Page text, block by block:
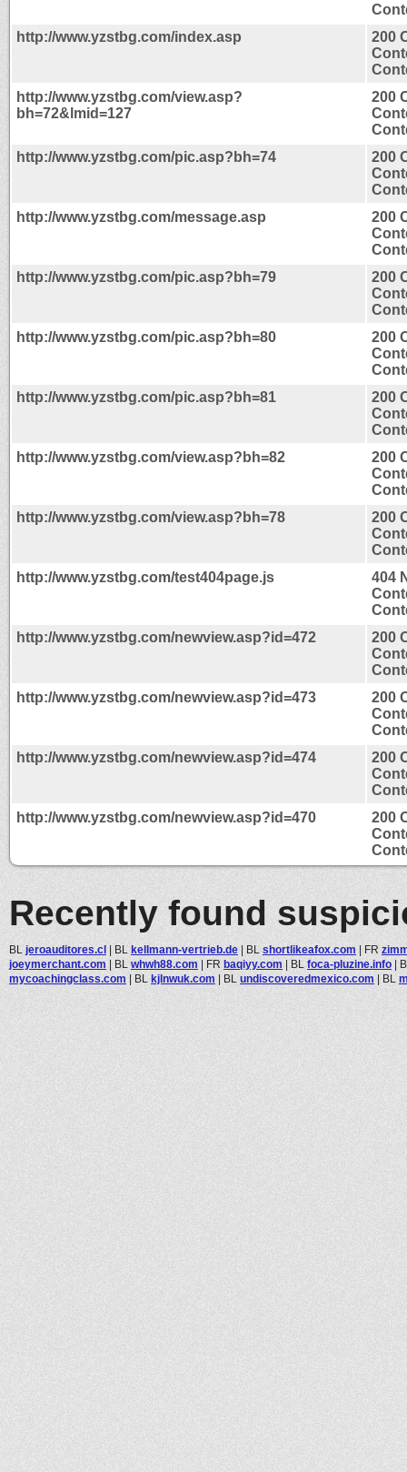
http://www.yzstbg.com/index.asp
200
http://www.yzstbg.com/view.asp?
bh=72&lmid=127
200
http://www.yzstbg.com/pic.asp?bh=74
200
http://www.yzstbg.com/message.asp
200
http://www.yzstbg.com/pic.asp?bh=79
200
http://www.yzstbg.com/pic.asp?bh=80
200
http://www.yzstbg.com/pic.asp?bh=81
200
http://www.yzstbg.com/view.asp?bh=82
200
http://www.yzstbg.com/view.asp?bh=78
200
http://www.yzstbg.com/test404page.js
404
http://www.yzstbg.com/newview.asp?id=472
200
http://www.yzstbg.com/newview.asp?id=473
200
http://www.yzstbg.com/newview.asp?id=474
200
http://www.yzstbg.com/newview.asp?id=470
200
Recently found
BL jeroauditores.cl | BL kellmann-vertrieb.de | BL shortlikeafox.com | FR
joeymerchant.com | BL whwh88.com | FR baqiyy.com | BL foca-pluzine.info |
mycoachingclass.com | BL kjlnwuk.com | BL undiscoveredmexico.com | BL